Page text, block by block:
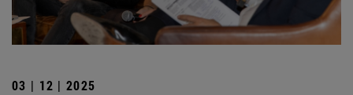
03 | 12 | 2025